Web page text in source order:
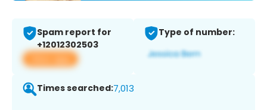
Spam report for
+12012302503
View app
Type of number:
Times searched:7,013